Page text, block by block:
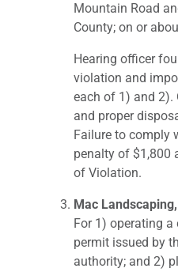
Mountain Road
County; on or
Hearing officer
violation and
each of 1) and 2).
and proper
Failure to comply
penalty of $1,800
of Violation.
Mac
For 1) operating
permit issued by
authority; and 2)